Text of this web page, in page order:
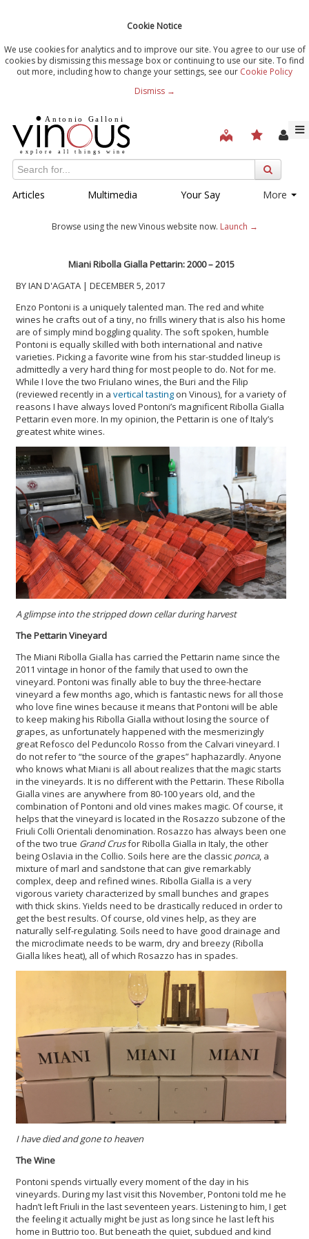
Cookie Notice
We use cookies for analytics and to improve our site. You agree to our use of
cookies by dismissing this message box or continuing to use our site. To find
out more, including how to change your settings, see our Cookie Policy
Dismiss →
Articles Multimedia Your Say More
Browse using the new Vinous website now. Launch →
Miani Ribolla Gialla Pettarin: 2000 – 2015
BY IAN D'AGATA | DECEMBER 5, 2017
Enzo Pontoni is a uniquely talented man. The red and white
wines he crafts out of a tiny, no frills winery that is also his home
are of simply mind boggling quality. The soft spoken, humble
Pontoni is equally skilled with both international and native
varieties. Picking a favorite wine from his star-studded lineup is
admittedly a very hard thing for most people to do. Not for me.
While I love the two Friulano wines, the Buri and the Filip
(reviewed recently in a vertical tasting on Vinous), for a variety of
reasons I have always loved Pontoni’s magnificent Ribolla Gialla
Pettarin even more. In my opinion, the Pettarin is one of Italy’s
greatest white wines.
A glimpse into the stripped down cellar during harvest
The Pettarin Vineyard
The Miani Ribolla Gialla has carried the Pettarin name since the
2011 vintage in honor of the family that used to own the
vineyard. Pontoni was finally able to buy the three-hectare
vineyard a few months ago, which is fantastic news for all those
who love fine wines because it means that Pontoni will be able
to keep making his Ribolla Gialla without losing the source of
grapes, as unfortunately happened with the mesmerizingly
great Refosco del Peduncolo Rosso from the Calvari vineyard. I
do not refer to “the source of the grapes” haphazardly. Anyone
who knows what Miani is all about realizes that the magic starts
in the vineyards. It is no different with the Pettarin. These Ribolla
Gialla vines are anywhere from 80-100 years old, and the
combination of Pontoni and old vines makes magic. Of course, it
helps that the vineyard is located in the Rosazzo subzone of the
Friuli Colli Orientali denomination. Rosazzo has always been one
of the two true Grand Crusfor Ribolla Gialla in Italy, the other
being Oslavia in the Collio. Soils here are the classic ponca, a
mixture of marl and sandstone that can give remarkably
complex, deep and refined wines. Ribolla Gialla is a very
vigorous variety characterized by small bunches and grapes
with thick skins. Yields need to be drastically reduced in order to
get the best results. Of course, old vines help, as they are
naturally self-regulating. Soils need to have good drainage and
the microclimate needs to be warm, dry and breezy (Ribolla
Gialla likes heat), all of which Rosazzo has in spades.
I have died and gone to heaven
The Wine
Pontoni spends virtually every moment of the day in his
vineyards. During my last visit this November, Pontoni told me he
hadn’t left Friuli in the last seventeen years. Listening to him, I get
the feeling it actually might be just as long since he last left his
home in Buttrio too. But beneath the quiet, subdued and kind